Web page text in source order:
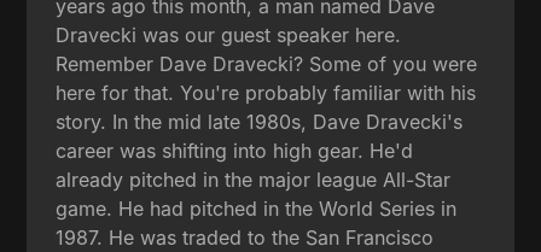
years ago this month, a man named Dave
Dravecki was our guest speaker here.
Remember Dave Dravecki? Some of you were
here for that. You're probably familiar with his
story. In the mid late 1980s, Dave Dravecki's
career was shifting into high gear. He'd
already pitched in the major league All-Star
game. He had pitched in the World Series in
1987. He was traded to the San Francisco